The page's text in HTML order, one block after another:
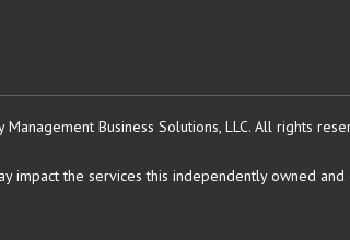
Business Solutions, LLC. All rights
impact the services this independently owned